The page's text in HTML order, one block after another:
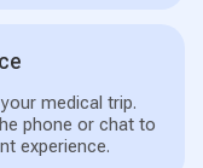
medical trip.
phone or chat to
experience.